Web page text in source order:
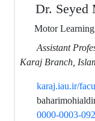
Dr. Seyed
Motor
Assistant
Karaj Branch,
karaj.iau.ir/
0000-0003-